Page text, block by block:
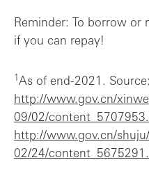
Reminder: To borrow
if you can repay!
1As of end-2021. Source:
http://www.gov.cn/
09/02/
http://www.gov.cn/
02/24/